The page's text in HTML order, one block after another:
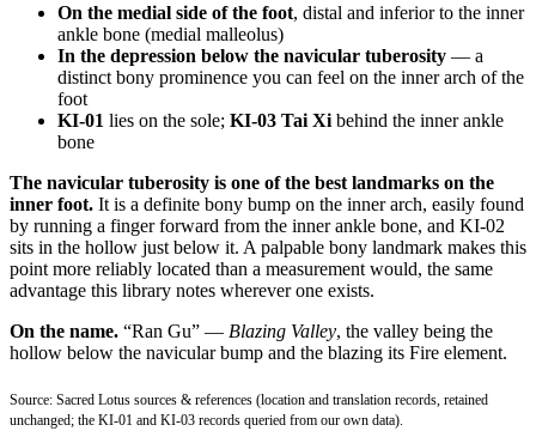
On the medial side of the foot, distal and inferior to the inner
ankle bone (medial malleolus)
In the depression below the navicular tuberosity — a
distinct bony prominence you can feel on the inner arch of the
foot
KI-01 lies on the sole; KI-03 Tai Xi behind the inner ankle
bone
The navicular tuberosity is one of the best landmarks on the
inner foot. It is a definite bony bump on the inner arch, easily found
by running a finger forward from the inner ankle bone, and KI-02
sits in the hollow just below it. A palpable bony landmark makes this
point more reliably located than a measurement would, the same
advantage this library notes wherever one exists.
On the name. “Ran Gu” — Blazing Valley, the valley being the
hollow below the navicular bump and the blazing its Fire element.
Source: Sacred Lotus sources & references (location and translation records, retained
unchanged; the KI-01 and KI-03 records queried from our own data).